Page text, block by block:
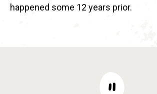
happened some 12 years prior.